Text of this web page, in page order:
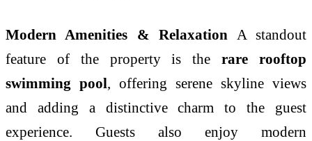
Modern Amenities & Relaxation A standout
feature of the property is therare rooftop
swimming pool, offering serene skyline views
and adding a distinctive charm to the guest
experience. Guests also enjoy modern